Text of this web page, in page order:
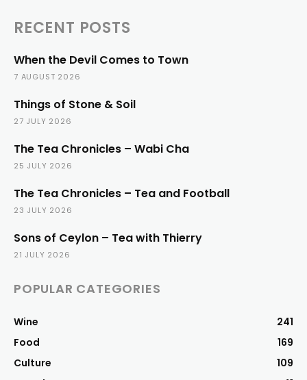
RECENT POSTS
When the Devil Comes to Town
7 AUGUST 2026
Things of Stone & Soil
27 JULY 2026
The Tea Chronicles – Wabi Cha
25 JULY 2026
The Tea Chronicles – Tea and Football
23 JULY 2026
Sons of Ceylon – Tea with Thierry
21 JULY 2026
POPULAR CATEGORIES
Wine
241
Food
169
Culture
109